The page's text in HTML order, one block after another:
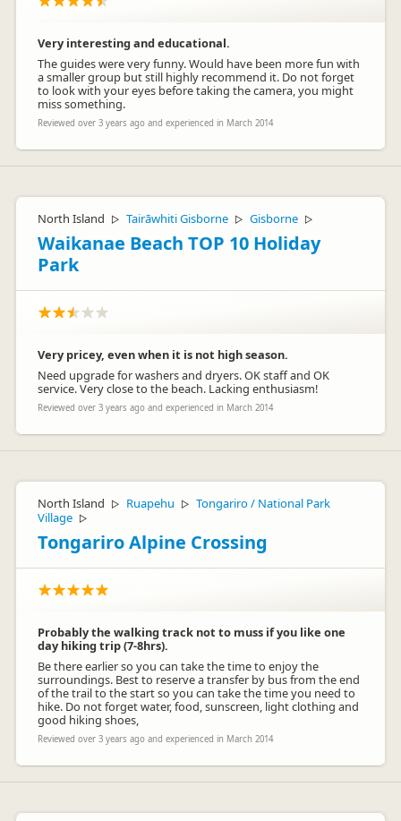
Very interesting and educational.
The guides were very funny. Would have been more fun with
a smaller group but still highly recommend it. Do not forget
to look with your eyes before taking the camera, you might
miss something.
Reviewed over 3 years ago and experienced in March 2014
North Island ▷ Tairāwhiti Gisborne ▷ Gisborne ▷
Waikanae Beach TOP 10 Holiday
Park
Very pricey, even when it is not high season.
Need upgrade for washers and dryers. OK staff and OK
service. Very close to the beach. Lacking enthusiasm!
Reviewed over 3 years ago and experienced in March 2014
North Island ▷ Ruapehu ▷ Tongariro / National Park
Village ▷
Tongariro Alpine Crossing
Probably the walking track not to muss if you like one
day hiking trip (7-8hrs).
Be there earlier so you can take the time to enjoy the
surroundings. Best to reserve a transfer by bus from the end
of the trail to the start so you can take the time you need to
hike. Do not forget water, food, sunscreen, light clothing and
good hiking shoes,
Reviewed over 3 years ago and experienced in March 2014